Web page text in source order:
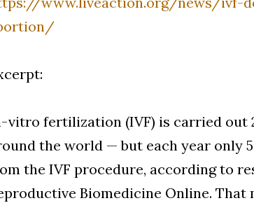
vitro fertilization (IVF) is carried out
the world — but each year only
the IVF procedure, according to
Biomedicine Online. That